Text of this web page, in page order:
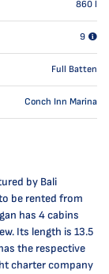
860 l
9
Full Batten
Conch Inn Marina
by Bali
be rented from
has 4 cabins
Its length is 13.5
the respective
charter company